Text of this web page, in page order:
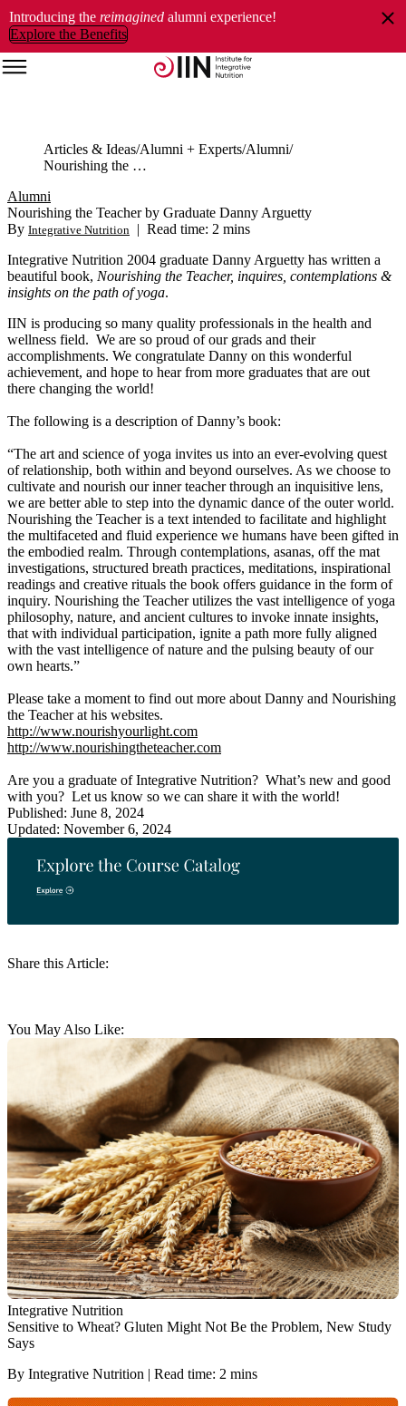
Introducing the reimagined alumni experience!
Explore the Benefits
Articles & Ideas Alumni + Experts Alumni
Nourishing the Teacher by Graduate Danny Arguetty
Share this Article:
Alumni
Nourishing the Teacher by Graduate Danny Arguetty
By Integrative Nutrition | Read time: 2 mins
Integrative Nutrition 2004 graduate Danny Arguetty has written a
beautiful book, Nourishing the Teacher, inquires, contemplations &
insights on the path of yoga.
IIN is producing so many quality professionals in the health and
wellness field. We are so proud of our grads and their
accomplishments. We congratulate Danny on this wonderful
achievement, and hope to hear from more graduates that are out
there changing the world!
The following is a description of Danny’s book:
“The art and science of yoga invites us into an ever-evolving quest
of relationship, both within and beyond ourselves. As we choose to
cultivate and nourish our inner teacher through an inquisitive lens,
we are better able to step into the dynamic dance of the outer world.
Nourishing the Teacher is a text intended to facilitate and highlight
the multifaceted and fluid experience we humans have been gifted in
the embodied realm. Through contemplations, asanas, off the mat
investigations, structured breath practices, meditations, inspirational
readings and creative rituals the book offers guidance in the form of
inquiry. Nourishing the Teacher utilizes the vast intelligence of yoga
philosophy, nature, and ancient cultures to invoke innate insights,
that with individual participation, ignite a path more fully aligned
with the vast intelligence of nature and the pulsing beauty of our
own hearts.”
Please take a moment to find out more about Danny and Nourishing
the Teacher at his websites.
http://www.nourishyourlight.com
http://www.nourishingtheteacher.com
Are you a graduate of Integrative Nutrition? What’s new and good
with you? Let us know so we can share it with the world!
Published: June 8, 2024
Updated: November 6, 2024
You May Also Like:
Integrative Nutrition
Sensitive to Wheat? Gluten Might Not Be the Problem, New Study
Says
By Integrative Nutrition | Read time: 2 mins